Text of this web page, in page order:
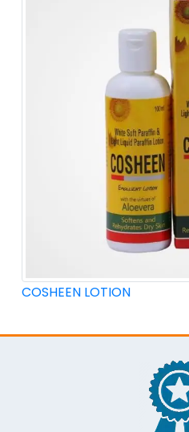
COSHEEN LOTION